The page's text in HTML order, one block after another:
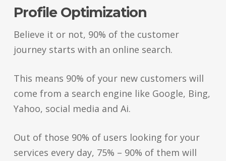
Profile Optimization
Believe it or not, 90% of the customer
journey starts with an online search.
This means 90% of your new customers will
come from a search engine like Google, Bing,
Yahoo, social media and Ai.
Out of those 90% of users looking for your
services every day, 75% – 90% of them will